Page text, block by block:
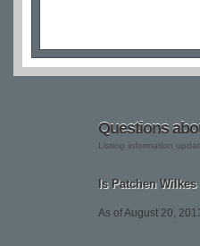
Questions
Listing information
Is Patchen
As of August 20,